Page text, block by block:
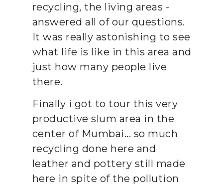
recycling, the living areas -
answered all of our questions.
It was really astonishing to see
what life is like in this area and
just how many people live
there.
Finally i got to tour this very
productive slum area in the
center of Mumbai... so much
recycling done here and
leather and pottery still made
here in spite of the pollution